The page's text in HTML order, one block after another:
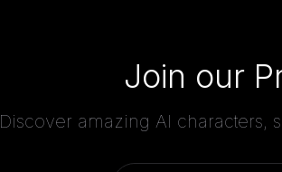
Join our
Discover amazing AI characters,